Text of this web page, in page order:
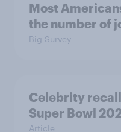
Most
the number of
Big Survey
Celebrity
Super Bowl
Article